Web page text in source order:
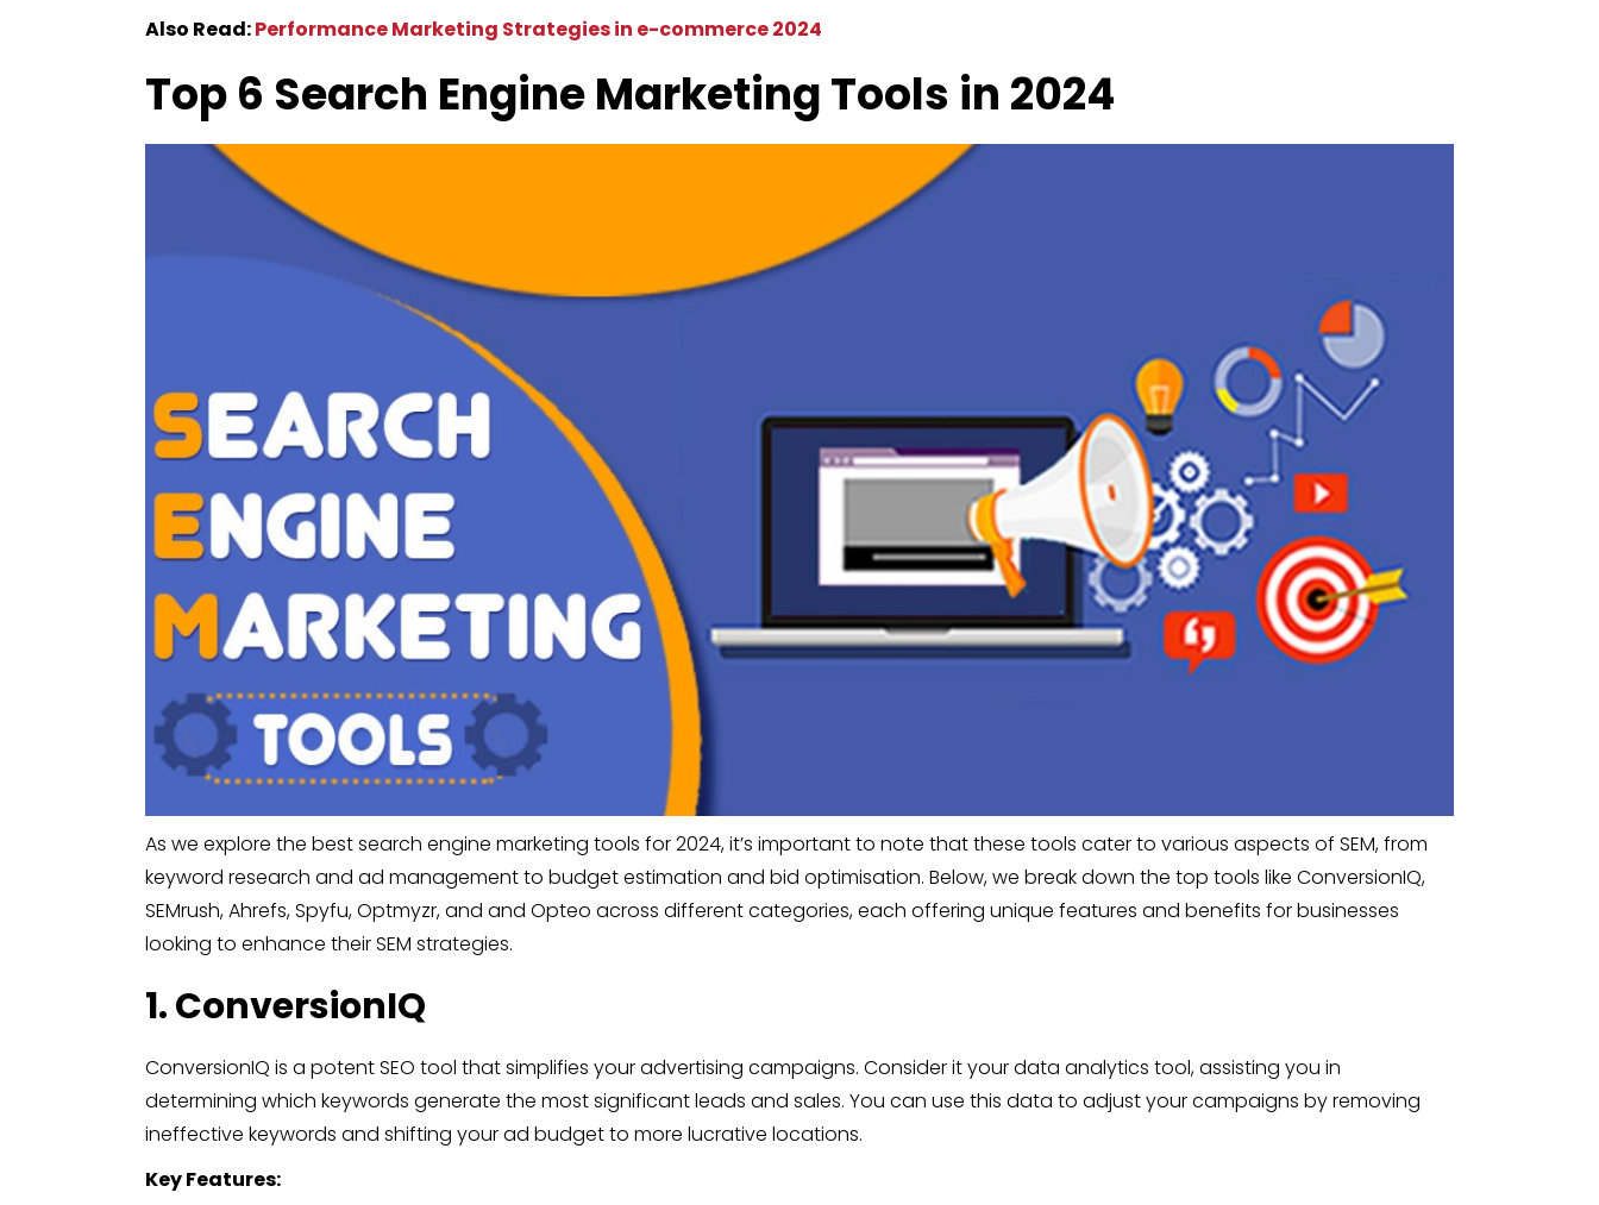
Also Read:Performance Marketing Strategies in e-commerce 2024
Top 6 Search Engine MarketingTools in 2024
As we explore the best search engine marketing tools for 2024, it’s important to note that these tools cater to various aspects of SEM, from
keyword research and ad management to budget estimation and bid optimisation. Below, we break down the top tools like ConversionIQ,
SEMrush, Ahrefs, Spyfu, Optmyzr, and and Opteo across different categories, each offering unique features and benefits for businesses
looking to enhance their SEM strategies.
1. ConversionIQ
ConversionIQ is a potent SEO tool that simplifies your advertising campaigns. Consider it your data analytics tool, assisting you in
determining which keywords generate the most significant leads and sales. You can use this data to adjust your campaigns by removing
ineffective keywords and shifting your ad budget to more lucrative locations.
Key Features: